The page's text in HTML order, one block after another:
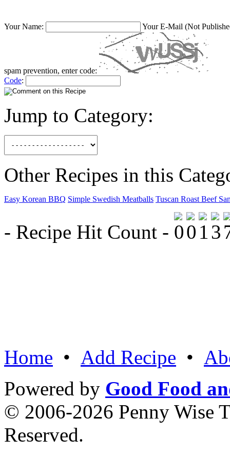
Your Name: Your E-Mail (Not
spam prevention, enter code:
Code:
Jump to Category:
Other Recipes in this
Easy Korean BBQ Simple Swedish Meatballs Tuscan Roast Beef
- Recipe Hit Count -
Home • Add Recipe •
Powered by Good Food
© 2006-2026 Penny Wise
Reserved.